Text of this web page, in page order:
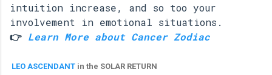
intuition increase, and so too your
involvement in emotional situations.
👉 Learn More about Cancer Zodiac
LEO ASCENDANT in the SOLAR RETURN